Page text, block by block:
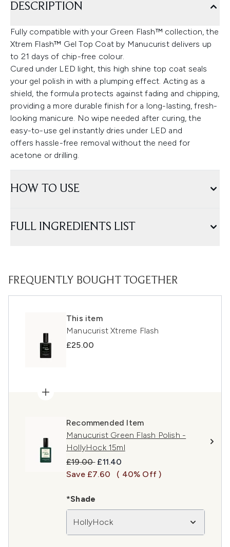
DESCRIPTION
Fully compatible with your Green Flash™ collection, the
Xtrem Flash™ Gel Top Coat by Manucurist delivers up
to 21 days of chip-free colour.
Cured under LED light, this high shine top coat seals
your gel polish in with a plumping effect. Acting as a
shield, the formula protects against fading and chipping,
providing a more durable finish for a long-lasting, fresh-
looking manicure. No wipe needed after curing, the
easy-to-use gel instantly dries under LED and
offers hassle-free removal without the need for
acetone or drilling.
HOW TO USE
FULL INGREDIENTS LIST
FREQUENTLY BOUGHT TOGETHER
This item
Manucurist Xtreme Flash
£25.00
Recommended Item
Manucurist Green Flash Polish -
HollyHock 15ml
Recommended Retail Price:
£19.00 Current price:
£11.40
Save £7.60
( 40% Off )
*Shade
HollyHock